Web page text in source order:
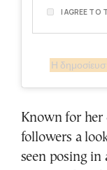
I AGREE TO
Known for her
followers a
seen posing